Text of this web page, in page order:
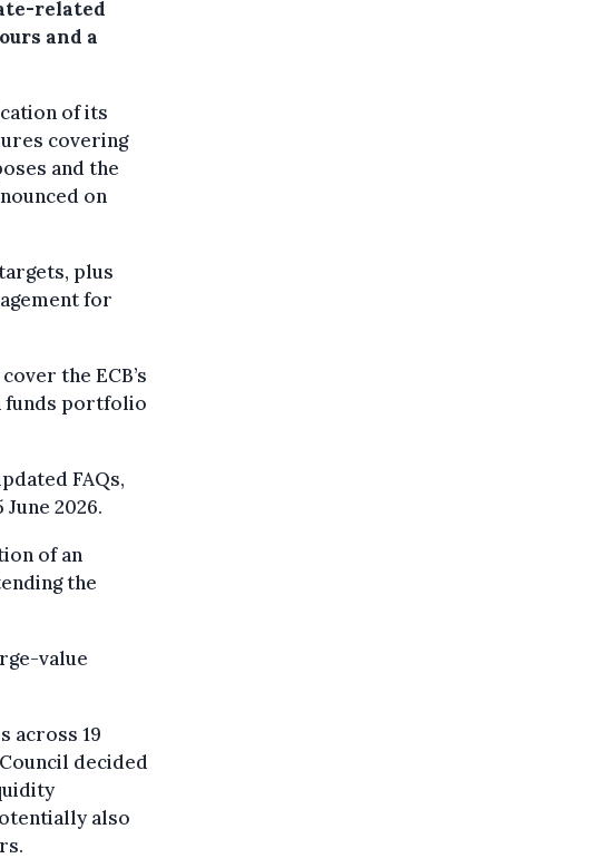
related
and a
of its
covering
and the
on
plus
for
the ECB’s
funds portfolio
FAQs,
2026.
of an
the
value
across 19
decided
also